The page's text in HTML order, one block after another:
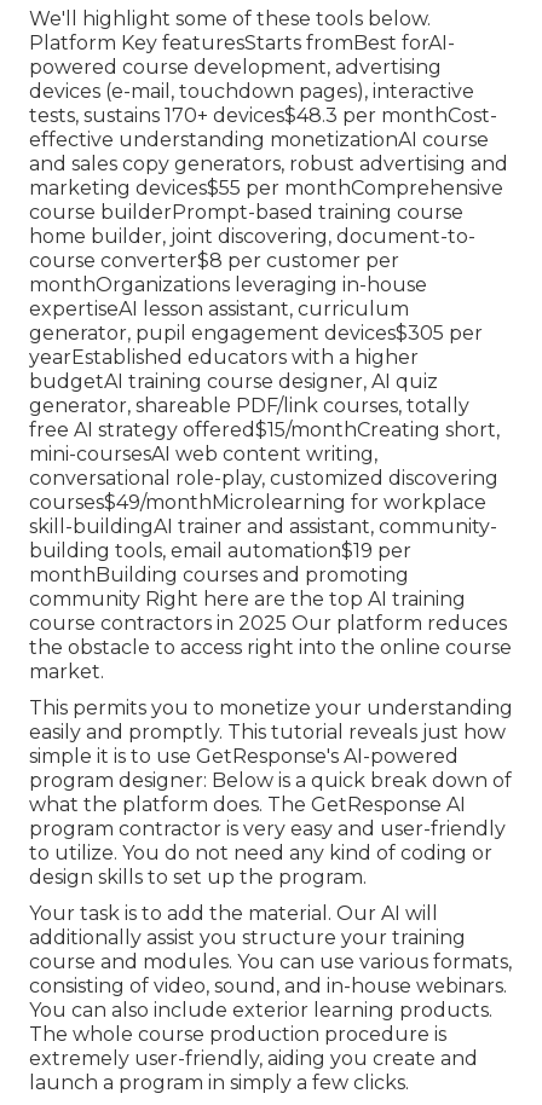
We'll highlight some of these tools below.
Platform Key featuresStarts fromBest forAI-
powered course development, advertising
devices (e-mail, touchdown pages), interactive
tests, sustains 170+ devices$48.3 per monthCost-
effective understanding monetizationAI course
and sales copy generators, robust advertising and
marketing devices$55 per monthComprehensive
course builderPrompt-based training course
home builder, joint discovering, document-to-
course converter$8 per customer per
monthOrganizations leveraging in-house
expertiseAI lesson assistant, curriculum
generator, pupil engagement devices$305 per
yearEstablished educators with a higher
budgetAI training course designer, AI quiz
generator, shareable PDF/link courses, totally
free AI strategy offered$15/monthCreating short,
mini-coursesAI web content writing,
conversational role-play, customized discovering
courses$49/monthMicrolearning for workplace
skill-buildingAI trainer and assistant, community-
building tools, email automation$19 per
monthBuilding courses and promoting
community Right here are the top AI training
course contractors in 2025 Our platform reduces
the obstacle to access right into the online course
market.
This permits you to monetize your understanding
easily and promptly. This tutorial reveals just how
simple it is to use GetResponse's AI-powered
program designer: Below is a quick break down of
what the platform does. The GetResponse AI
program contractor is very easy and user-friendly
to utilize. You do not need any kind of coding or
design skills to set up the program.
Your task is to add the material. Our AI will
additionally assist you structure your training
course and modules. You can use various formats,
consisting of video, sound, and in-house webinars.
You can also include exterior learning products.
The whole course production procedure is
extremely user-friendly, aiding you create and
launch a program in simply a few clicks.